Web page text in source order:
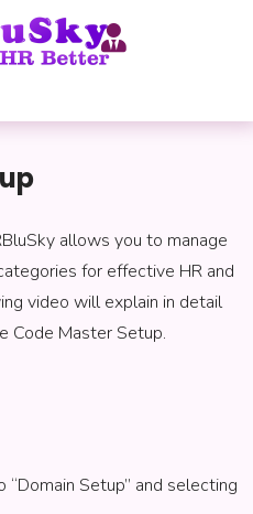
allows you to manage
for effective HR and
video will explain in detail
Code Master Setup.
Setup” and selecting